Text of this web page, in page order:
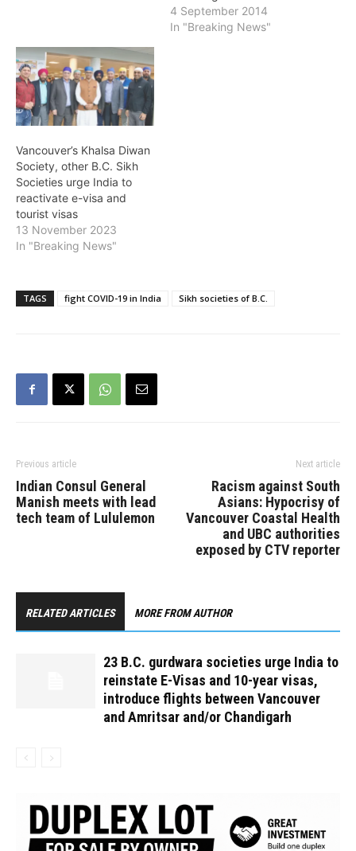
4 September 2014
In "Breaking News"
Vancouver’s Khalsa Diwan
Society, other B.C. Sikh
Societies urge India to
reactivate e-visa and
tourist visas
13 November 2023
In "Breaking News"
TAGS fight COVID-19 in India Sikh societies of B.C.
Previous article
Indian Consul General
Manish meets with lead
tech team of Lululemon
Next article
Racism against South
Asians: Hypocrisy of
Vancouver Coastal Health
and UBC authorities
exposed by CTV reporter
RELATED ARTICLES MORE FROM AUTHOR
23 B.C. gurdwara societies urge India to
reinstate E-Visas and 10-year visas,
introduce flights between Vancouver
and Amritsar and/or Chandigarh